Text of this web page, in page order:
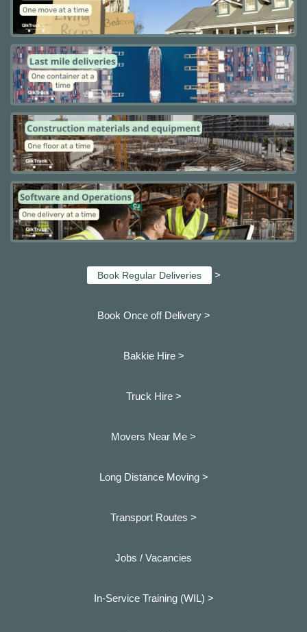
Book Regular Deliveries >
Book Once off Delivery >
Bakkie Hire >
Truck Hire >
Movers Near Me >
Long Distance Moving >
Transport Routes >
Jobs / Vacancies
In-Service Training (WIL) >